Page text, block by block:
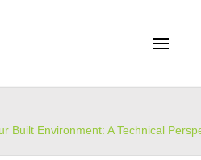
Built Environment: A Technical